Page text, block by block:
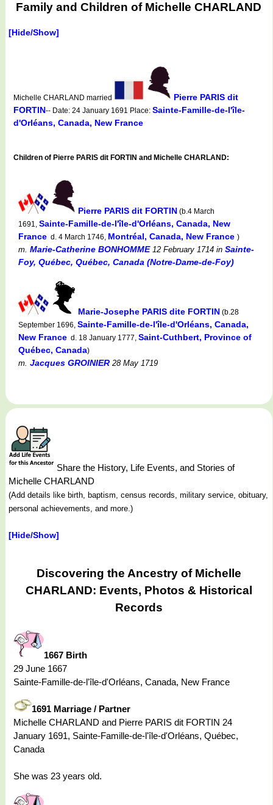
Family and Children of Michelle CHARLAND
[Hide/Show]
Michelle CHARLAND married
Pierre PARIS dit
FORTIN-- Date: 24 January 1691 Place: Sainte-Famille-de-l'île-
d'Orléans, Canada, New France
Children of Pierre PARIS dit FORTIN and Michelle CHARLAND:
Pierre PARIS dit FORTIN (b.4 March
1691, Sainte-Famille-de-l'île-d'Orléans, Canada, New
France d. 4 March 1746, Montréal, Canada, New France )
m. Marie-Catherine BONHOMME12 February 1714 in Sainte-
Foy, Québec, Québec, Canada (Notre-Dame-de-Foy)
Marie-Josephe PARIS dite FORTIN (b.28
September 1696, Sainte-Famille-de-l'île-d'Orléans, Canada,
New France d. 18 January 1777, Saint-Cuthbert, Province of
Québec, Canada)
m. Jacques GROINIER 28 May 1719
Share the History, Life Events, and Stories of
Michelle CHARLAND
(Add details like birth, baptism, census records, military service, obituary,
personal achievements, and more.)
[Hide/Show]
Discovering the Ancestry of Michelle
CHARLAND: Events, Photos & Historical
Records
1667 Birth
29 June 1667
Sainte-Famille-de-l'île-d'Orléans, Canada, New France
1691 Marriage / Partner
Michelle CHARLAND and Pierre PARIS dit FORTIN 24
January 1691, Sainte-Famille-de-l'île-d'Orléans, Québec,
Canada
She was 23 years old.